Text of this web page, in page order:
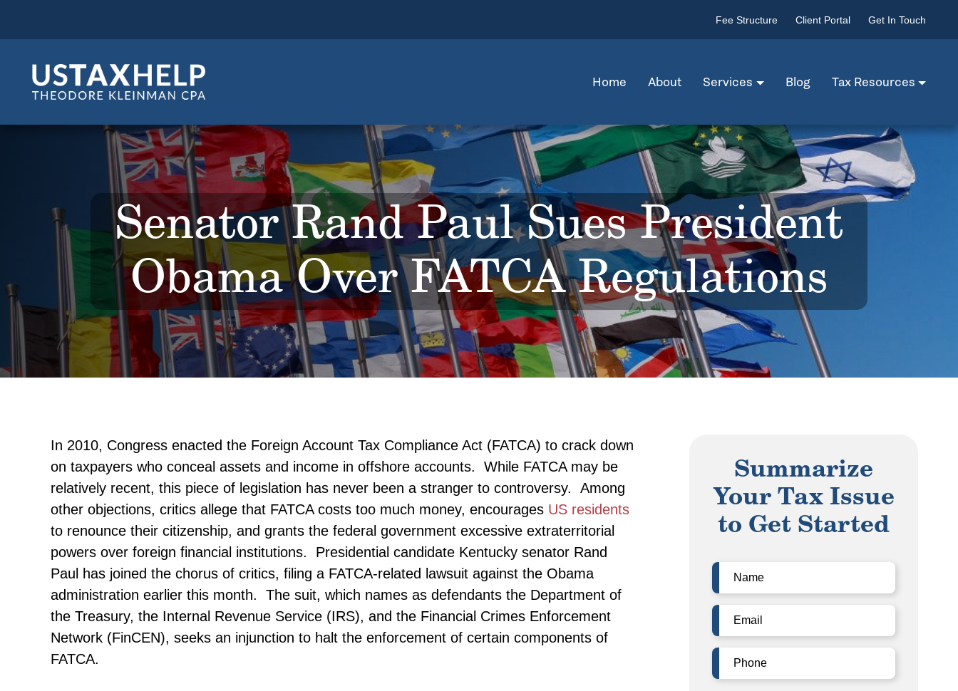
Fee Structure Client Portal Get In Touch
Home About Services Blog Tax Resources
Senator Rand Paul Sues President
Obama Over FATCA Regulations
In 2010, Congress enacted the Foreign Account Tax Compliance Act (FATCA) to crack down
on taxpayers who conceal assets and income in offshore accounts. While FATCA may be
relatively recent, this piece of legislation has never been a stranger to controversy. Among
other objections, critics allege that FATCA costs too much money, encourages US residents
to renounce their citizenship, and grants the federal government excessive extraterritorial
powers over foreign financial institutions. Presidential candidate Kentucky senator Rand
Paul has joined the chorus of critics, filing a FATCA-related lawsuit against the Obama
administration earlier this month. The suit, which names as defendants the Department of
the Treasury, the Internal Revenue Service (IRS), and the Financial Crimes Enforcement
Network (FinCEN), seeks an injunction to halt the enforcement of certain components of
FATCA.
Summarize
Your Tax Issue
to Get Started
Name
Email
Phone